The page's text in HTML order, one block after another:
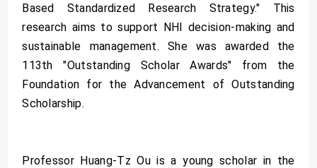
Based Standardized Research Strategy." This
research aims to support NHI decision-making and
sustainable management. She was awarded the
113th "Outstanding Scholar Awards" from the
Foundation for the Advancement of Outstanding
Scholarship.
Professor Huang-Tz Ou is a young scholar in the